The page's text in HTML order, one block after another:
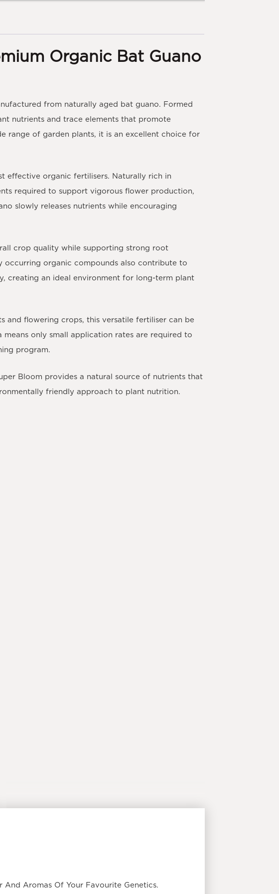
Organic Bat Guano
from naturally aged bat guano. Formed
nutrients and trace elements that promote
range of garden plants, it is an excellent choice for
effective organic fertilisers. Naturally rich in
required to support vigorous flower production,
slowly releases nutrients while encouraging
crop quality while supporting strong root
organic compounds also contribute to
creating an ideal environment for long-term plant
and flowering crops, this versatile fertiliser can be
only small application rates are required to
program.
Bloom provides a natural source of nutrients that
friendly approach to plant nutrition.
And Aromas Of Your Favourite Genetics.